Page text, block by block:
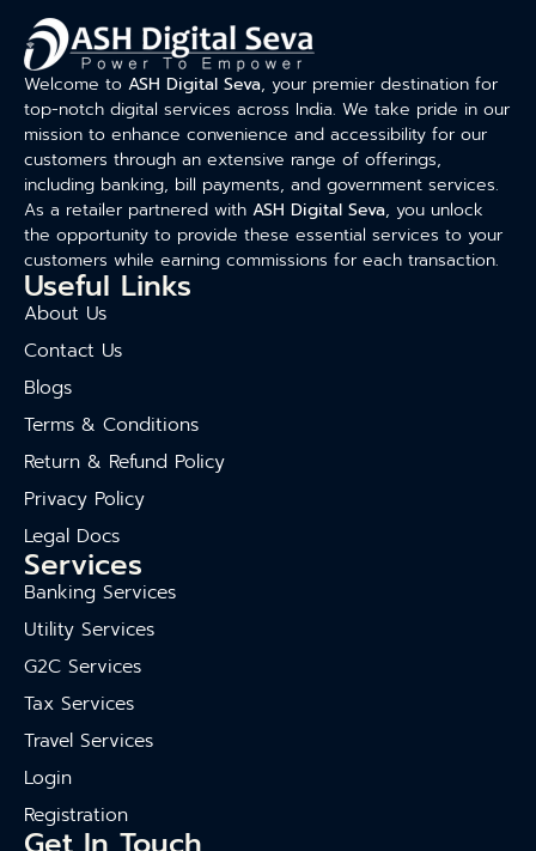
Welcome to ASH Digital Seva, your premier destination for
top-notch digital services across India. We take pride in our
mission to enhance convenience and accessibility for our
customers through an extensive range of offerings,
including banking, bill payments, and government services.
As a retailer partnered with ASH Digital Seva, you unlock
the opportunity to provide these essential services to your
customers while earning commissions for each transaction.
Useful Links
About Us
Contact Us
Blogs
Terms & Conditions
Return & Refund Policy
Privacy Policy
Legal Docs
Services
Banking Services
Utility Services
G2C Services
Tax Services
Travel Services
Login
Registration